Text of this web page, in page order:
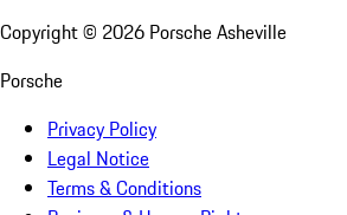
Copyright © 2026 Porsche Asheville
Porsche
Privacy Policy
Legal Notice
Terms & Conditions